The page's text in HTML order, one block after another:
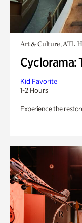
Art & Culture, ATL
Cyclorama:
Kid Favorite
1-2 Hours
Experience the